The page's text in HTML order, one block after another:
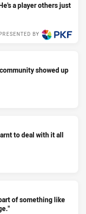
a player others just
BY
showed up
to deal with it all
of something like